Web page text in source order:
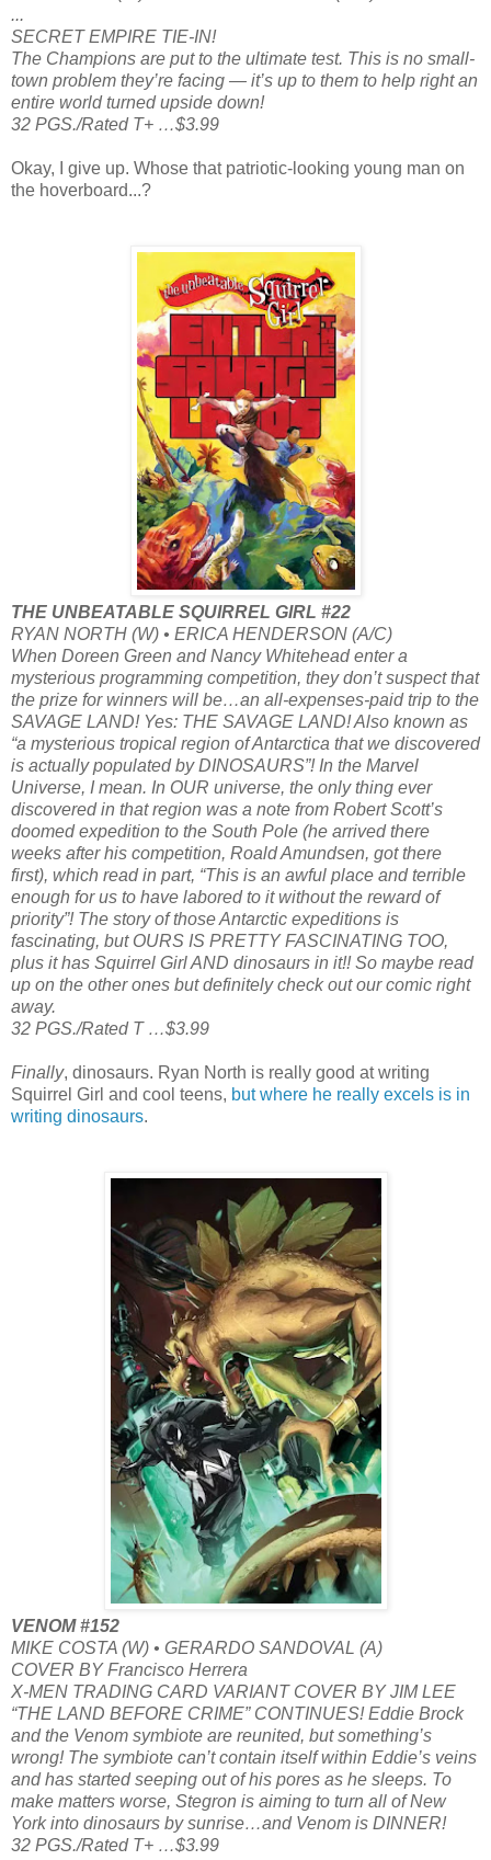
...
SECRET EMPIRE TIE-IN!
The Champions are put to the ultimate test. This is no small-
town problem they’re facing — it’s up to them to help right an
entire world turned upside down!
32 PGS./Rated T+ …$3.99
Okay, I give up. Whose that patriotic-looking young man on
the hoverboard...?
THE UNBEATABLE SQUIRREL GIRL #22
RYAN NORTH (W) • ERICA HENDERSON (A/C)
When Doreen Green and Nancy Whitehead enter a
mysterious programming competition, they don’t suspect that
the prize for winners will be…an all-expenses-paid trip to the
SAVAGE LAND! Yes: THE SAVAGE LAND! Also known as
“a mysterious tropical region of Antarctica that we discovered
is actually populated by DINOSAURS”! In the Marvel
Universe, I mean. In OUR universe, the only thing ever
discovered in that region was a note from Robert Scott’s
doomed expedition to the South Pole (he arrived there
weeks after his competition, Roald Amundsen, got there
first), which read in part, “This is an awful place and terrible
enough for us to have labored to it without the reward of
priority”! The story of those Antarctic expeditions is
fascinating, but OURS IS PRETTY FASCINATING TOO,
plus it has Squirrel Girl AND dinosaurs in it!! So maybe read
up on the other ones but definitely check out our comic right
away.
32 PGS./Rated T …$3.99
Finally, dinosaurs. Ryan North is really good at writing
Squirrel Girl and cool teens, but where he really excels is in
writing dinosaurs.
VENOM #152
MIKE COSTA (W) • GERARDO SANDOVAL (A)
COVER BY Francisco Herrera
X-MEN TRADING CARD VARIANT COVER BY JIM LEE
“THE LAND BEFORE CRIME” CONTINUES! Eddie Brock
and the Venom symbiote are reunited, but something’s
wrong! The symbiote can’t contain itself within Eddie’s veins
and has started seeping out of his pores as he sleeps. To
make matters worse, Stegron is aiming to turn all of New
York into dinosaurs by sunrise…and Venom is DINNER!
32 PGS./Rated T+ …$3.99